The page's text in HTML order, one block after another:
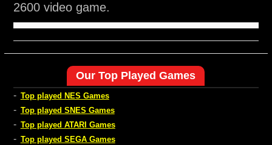
2600 video game.
Our Top Played Games
- Top played NES Games
- Top played SNES Games
- Top played ATARI Games
- Top played SEGA Games